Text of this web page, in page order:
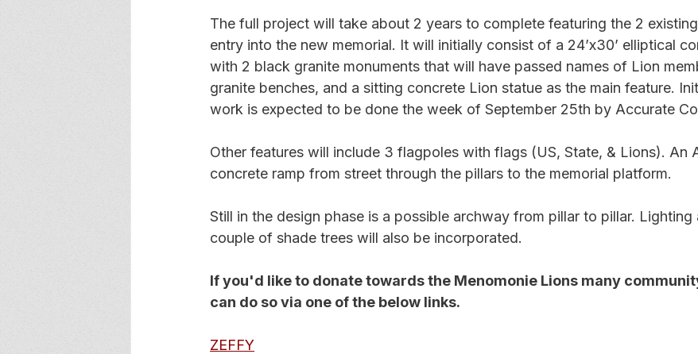
The full project will take about 2 years to complete featuring the 2
entry into the new memorial. It will initially consist of a 24’x30’ elliptical
with 2 black granite monuments that will have passed names of Lion
granite benches, and a sitting concrete Lion statue as the main feature.
work is expected to be done the week of September 25th by Accurate
Other features will include 3 flagpoles with flags (US, State, & Lions). An
concrete ramp from street through the pillars to the memorial platform.
Still in the design phase is a possible archway from pillar to pillar. Lighting
couple of shade trees will also be incorporated.
If you'd like to donate towards the Menomonie Lions many
can do so via one of the below links.
ZEFFY